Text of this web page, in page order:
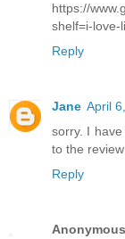
https://
shelf=i-love-
Reply
Jane April
sorry. I
to the
Reply
Anonymous